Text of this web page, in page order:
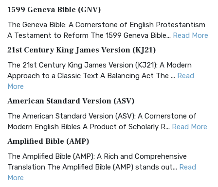
1599 Geneva Bible (GNV)
The Geneva Bible: A Cornerstone of English Protestantism
A Testament to Reform The 1599 Geneva Bible... Read More
21st Century King James Version (KJ21)
The 21st Century King James Version (KJ21): A Modern
Approach to a Classic Text A Balancing Act The ... Read
More
American Standard Version (ASV)
The American Standard Version (ASV): A Cornerstone of
Modern English Bibles A Product of Scholarly R... Read More
Amplified Bible (AMP)
The Amplified Bible (AMP): A Rich and Comprehensive
Translation The Amplified Bible (AMP) stands out... Read
More